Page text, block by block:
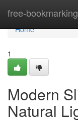
free-bookmarking
Home
Home
1
Modern
Natural